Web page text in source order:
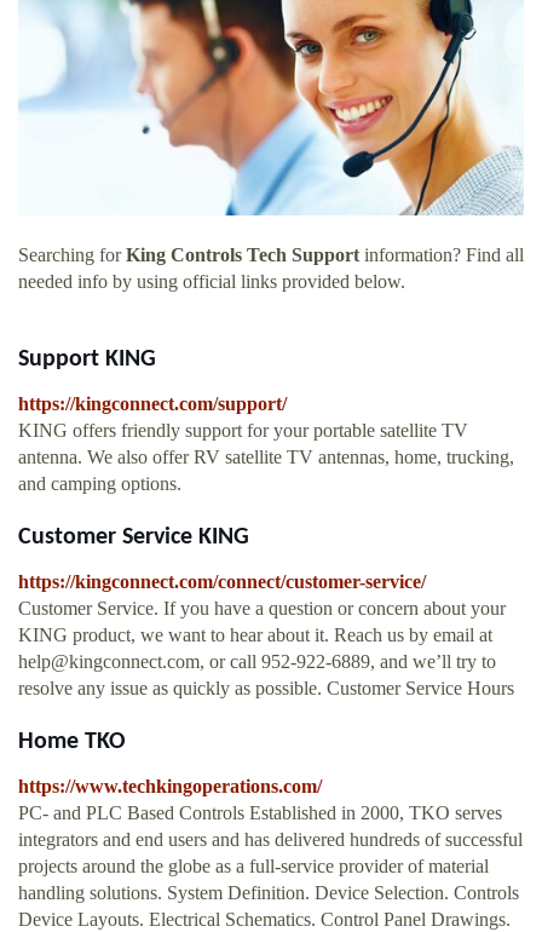
Searching forKing Controls Tech Supportinformation? Find all
needed info by using official links provided below.
Support KING
https://kingconnect.com/support/
KING offers friendly support for your portable satellite TV
antenna. We also offer RV satellite TV antennas, home, trucking,
and camping options.
Customer Service KING
https://kingconnect.com/connect/customer-service/
Customer Service. If you have a question or concern about your
KING product, we want to hear about it. Reach us by email at
help@kingconnect.com, or call 952-922-6889, and we’ll try to
resolve any issue as quickly as possible. Customer Service Hours
Home TKO
https://www.techkingoperations.com/
PC- and PLC Based Controls Established in 2000, TKO serves
integrators and end users and has delivered hundreds of successful
projects around the globe as a full-service provider of material
handling solutions. System Definition. Device Selection. Controls
Device Layouts. Electrical Schematics. Control Panel Drawings.